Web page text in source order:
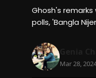
Trending
Ghosh's
polls, 'Bangla
Mar 28,